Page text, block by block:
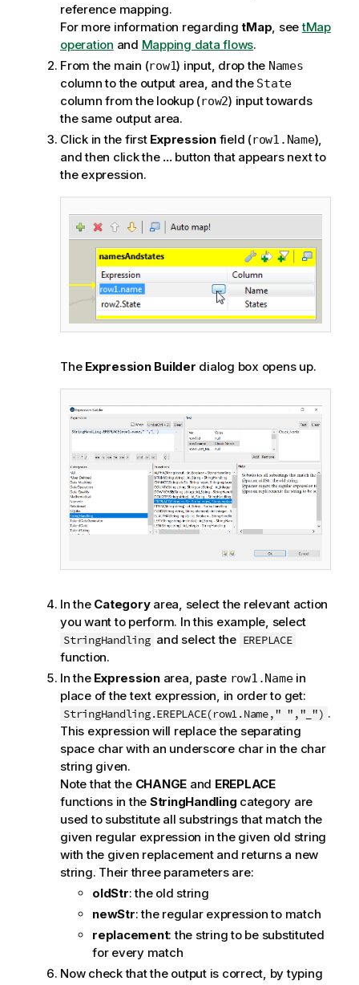
reference mapping.
For more information regardingtMap , seetMap
operation and Mapping data flows.
From the main (row1) input, drop the Names
column to the output area, and the State
column from the lookup (row2) input towards
the same output area.
Click in the first Expressionfield (row1.Name),
and then click the ...button that appears next to
the expression.
The Expression Builder dialog box opens up.
In the Categoryarea, select the relevant action
you want to perform. In this example, select
StringHandling and select the EREPLACE
function.
In the Expressionarea, paste row1.Namein
place of the text expression, in order to get:
StringHandling.EREPLACE(row1.Name," ","_") .
This expression will replace the separating
space char with an underscore char in the char
string given.
Note that the CHANGE and EREPLACE
functions in the StringHandling category are
used to substitute all substrings that match the
given regular expression in the given old string
with the given replacement and returns a new
string. Their three parameters are:
oldStr: the old string
newStr: the regular expression to match
replacement: the string to be substituted
for every match
Now check that the output is correct, by typing